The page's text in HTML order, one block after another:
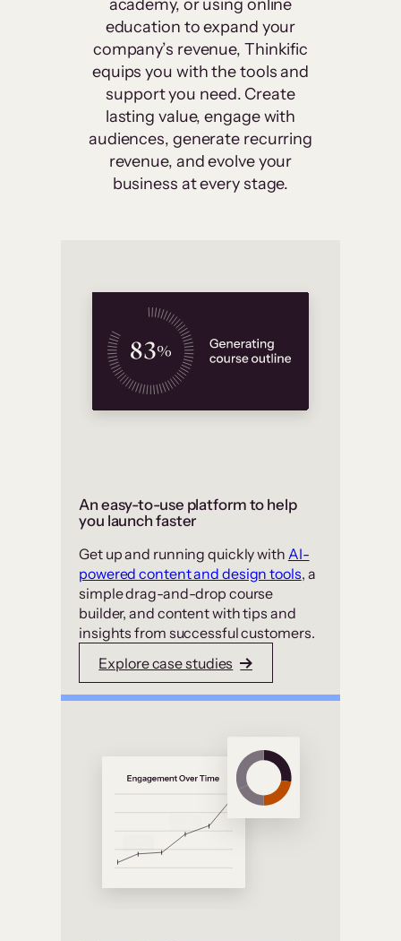
academy, or using online
education to expand your
company’s revenue, Thinkific
equips you with the tools and
support you need. Create
lasting value, engage with
audiences, generate recurring
revenue, and evolve your
business at every stage.
An easy-to-use platform to help
you launch faster
Get up and running quickly with AI-
powered content and design tools, a
simple drag-and-drop course
builder, and content with tips and
insights from successful customers.
Explore case studies